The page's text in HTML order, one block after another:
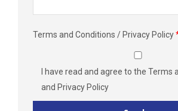
Terms and Conditions / Privacy Policy
I have read and agree to the Terms
and Privacy Policy